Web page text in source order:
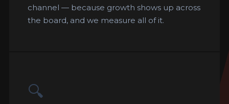
channel — because growth shows up across
the board, and we measure all of it.
🔍